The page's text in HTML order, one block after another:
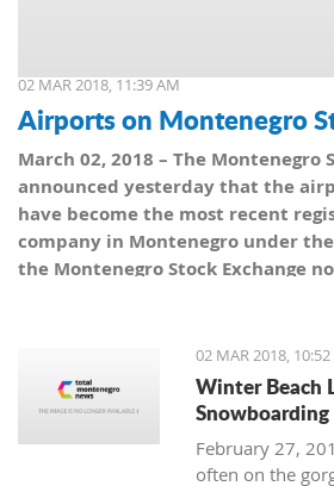
02 MAR 2018, 11:39 AM
Airports on Montenegro
March 02, 2018 – The Montenegro
announced yesterday that the
have become the most recent
company in Montenegro under the
the Montenegro Stock Exchange
02 MAR 2018,
Winter Beach
February 27,
often on the